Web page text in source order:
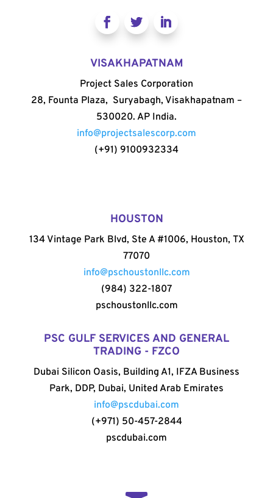
VISAKHAPATNAM
Project Sales Corporation
28, Founta Plaza, Suryabagh, Visakhapatnam –
530020. AP India.
info@projectsalescorp.com
(+91) 9100932334
HOUSTON
134 Vintage Park Blvd, Ste A #1006, Houston, TX
77070
info@pschoustonllc.com
(984) 322-1807
pschoustonllc.com
PSC GULF SERVICES AND GENERAL
TRADING - FZCO
Dubai Silicon Oasis, Building A1, IFZA Business
Park, DDP, Dubai, United Arab Emirates
info@pscdubai.com
(+971) 50-457-2844
pscdubai.com